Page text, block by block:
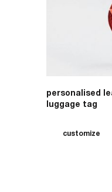
personalised
luggage tag
customize